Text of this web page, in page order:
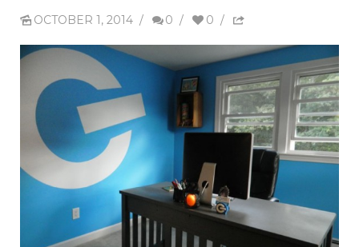
OCTOBER 1, 2014 / 0 / 0 /